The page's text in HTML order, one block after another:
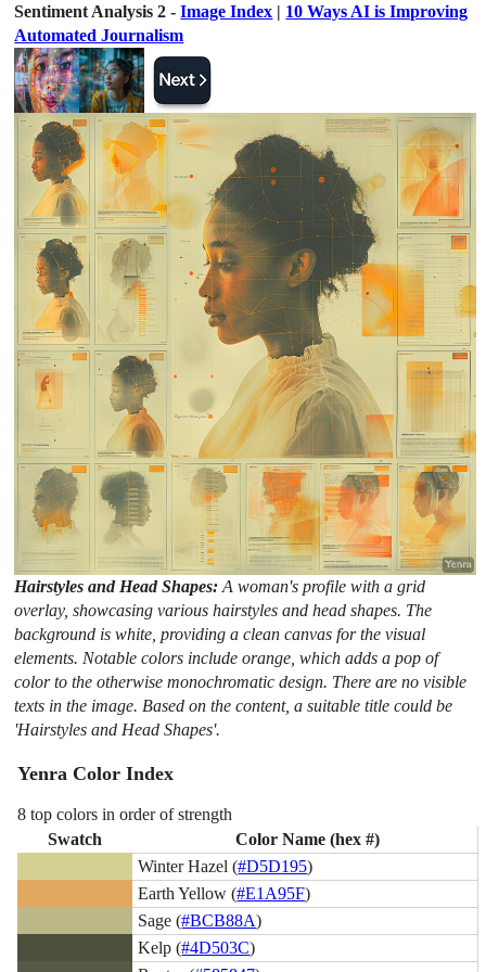
Sentiment Analysis 2 -Image Index | 10 Ways AI is Improving
Automated Journalism
Hairstyles and Head Shapes:A woman's profile with a grid
overlay, showcasing various hairstyles and head shapes. The
background is white, providing a clean canvas for the visual
elements. Notable colors include orange, which adds a pop of
color to the otherwise monochromatic design. There are no visible
texts in the image. Based on the content, a suitable title could be
'Hairstyles and Head Shapes'.
Yenra Color Index
8 top colors in order of strength
Swatch
Color Name (hex #)
Winter Hazel (#D5D195)
Earth Yellow (#E1A95F)
Sage (#BCB88A)
Kelp (#4D503C)